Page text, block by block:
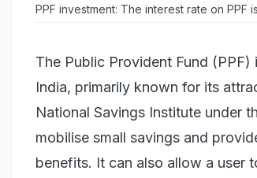
PPF investment: The interest rate on
The Public Provident Fund
India, primarily known for its
National Savings Institute under
mobilise small savings and
benefits. It can also allow a user